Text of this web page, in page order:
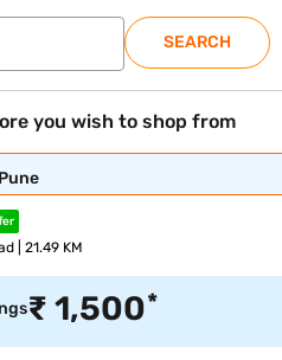
SEARCH
you wish to shop from
| 21.49 KM
₹1,500*